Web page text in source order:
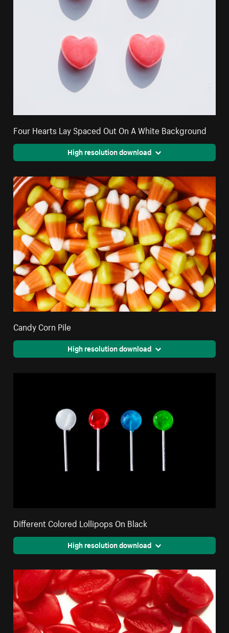
Four Hearts Lay Spaced Out On A White Background
High resolution download
Candy Corn Pile
High resolution download
Different Colored Lollipops On Black
High resolution download